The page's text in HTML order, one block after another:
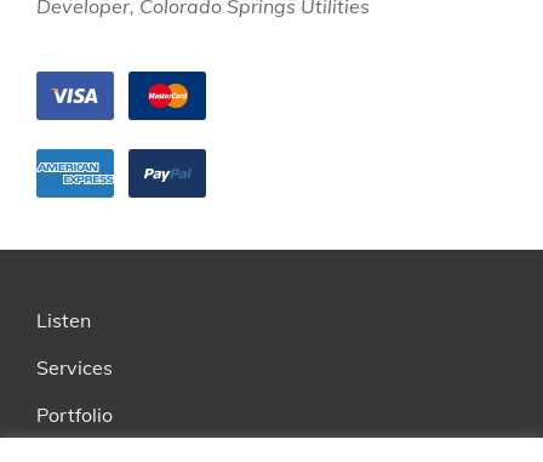
Developer, Colorado Springs Utilities
Listen
Services
Portfolio